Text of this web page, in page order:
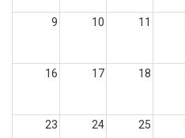
9 10 11
16 17 18
23 24 25